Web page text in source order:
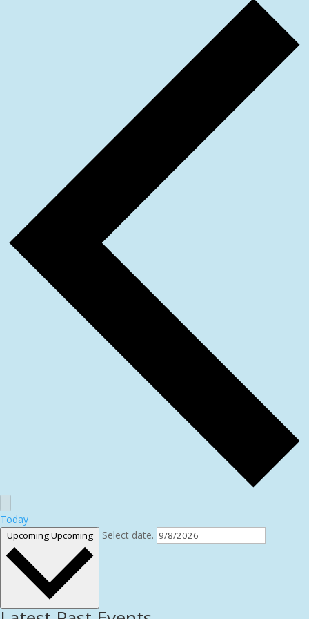
Today
UpcomingUpcoming Select date.